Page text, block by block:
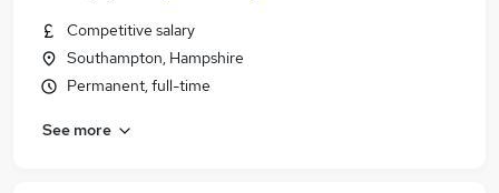
Competitive salary
Southampton, Hampshire
Permanent, full-time
See more